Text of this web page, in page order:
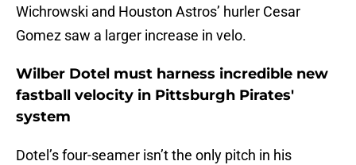
Wichrowski and Houston Astros’ hurler Cesar
Gomez saw a larger increase in velo.
Wilber Dotel must harness incredible new
fastball velocity in Pittsburgh Pirates'
system
Dotel’s four-seamer isn’t the only pitch in his